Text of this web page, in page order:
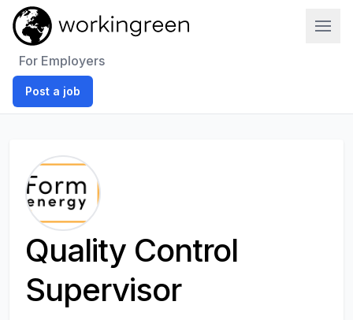
For Employers
Post a job
Quality Control
Supervisor